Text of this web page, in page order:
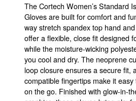
The Cortech Women’s Standard
Gloves are built for comfort and
way stretch spandex top hand
offer a flexible, close fit designed
while the moisture-wicking
you cool and dry. The neoprene
loop closure ensures a secure fit,
compatible fingertips make it
on the go. Finished with glow-in-